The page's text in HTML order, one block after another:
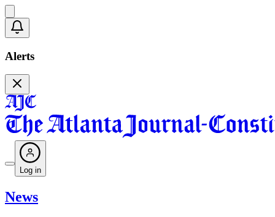
Alerts
Log in
News